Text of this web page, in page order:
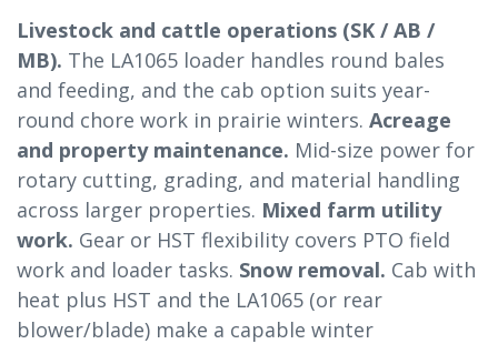
Livestock and cattle operations (SK / AB /
MB). The LA1065 loader handles round bales
and feeding, and the cab option suits year-
round chore work in prairie winters. Acreage
and property maintenance. Mid-size power for
rotary cutting, grading, and material handling
across larger properties. Mixed farm utility
work. Gear or HST flexibility covers PTO field
work and loader tasks. Snow removal. Cab with
heat plus HST and the LA1065 (or rear
blower/blade) make a capable winter